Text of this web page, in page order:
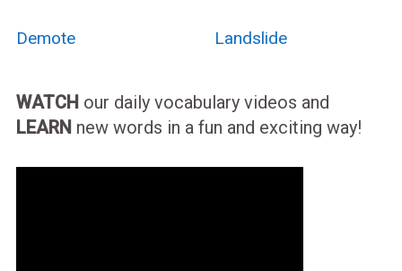
Demote Landslide
WATCH our daily vocabulary videos and
LEARN new words in a fun and exciting way!